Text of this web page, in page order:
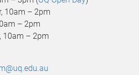
10am – 2pm
– 2pm
10am – 2pm